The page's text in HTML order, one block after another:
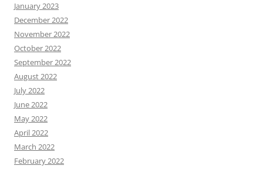
January 2023
December 2022
November 2022
October 2022
September 2022
August 2022
July 2022
June 2022
May 2022
April 2022
March 2022
February 2022